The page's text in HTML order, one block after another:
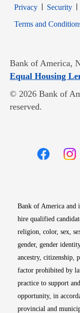
PrivacyOpens in
Security
Terms and
Bank of America,
Equal Housing
© 2026 Bank of
reserved.
Bank of America and
hire qualified
religion, color, sex,
gender, gender
ancestry, citizenship,
factor prohibited by
practice to support
opportunity, in
provincial and